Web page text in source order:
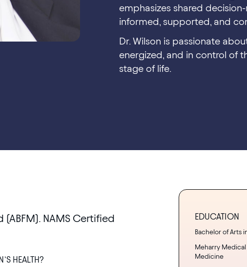
emphasizes shared
informed, supported, and
Dr. Wilson is passionate
energized, and in control of
stage of life.
NAMS Certified
HEALTH?
EDUCATION
Bachelor of Arts
Meharry
Medicine